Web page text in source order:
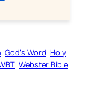
God’s Word Holy
Webster Bible